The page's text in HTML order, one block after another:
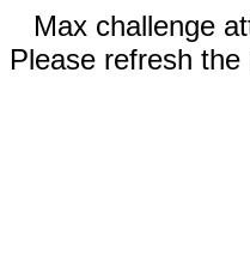
Max challenge
Please refresh